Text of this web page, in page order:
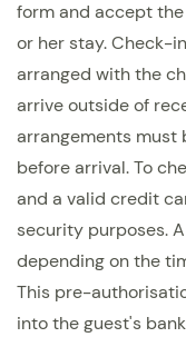
form and accept
or her stay. Check-
arranged with the
arrive outside of
arrangements must
before arrival. To
and a valid credit
security purposes.
depending on the
This pre-
into the guest's